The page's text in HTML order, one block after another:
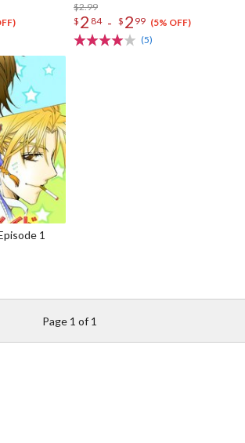
$2.99
$ 2 84 - $ 2 99 (5% OFF)
(5)
1
Page 1 of 1